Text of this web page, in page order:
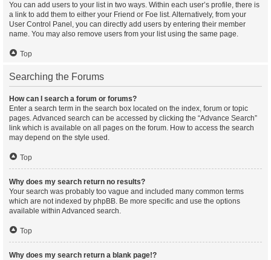
You can add users to your list in two ways. Within each user’s profile, there is
a link to add them to either your Friend or Foe list. Alternatively, from your
User Control Panel, you can directly add users by entering their member
name. You may also remove users from your list using the same page.
Top
Searching the Forums
How can I search a forum or forums?
Enter a search term in the search box located on the index, forum or topic
pages. Advanced search can be accessed by clicking the “Advance Search”
link which is available on all pages on the forum. How to access the search
may depend on the style used.
Top
Why does my search return no results?
Your search was probably too vague and included many common terms
which are not indexed by phpBB. Be more specific and use the options
available within Advanced search.
Top
Why does my search return a blank page!?